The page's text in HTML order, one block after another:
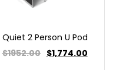
Quiet 2 Person U Pod
$1952.00 $1,774.00